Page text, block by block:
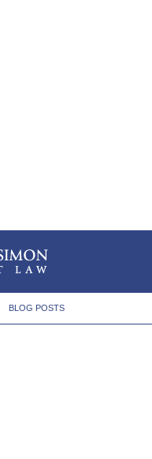
BLOG POSTS